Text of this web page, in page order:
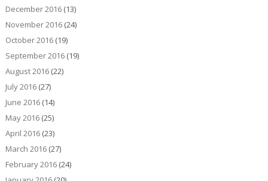
December 2016(13)
November 2016(24)
October 2016(19)
September 2016(19)
August 2016(22)
July 2016(27)
June 2016(14)
May 2016(25)
April 2016(23)
March 2016(27)
February 2016(24)